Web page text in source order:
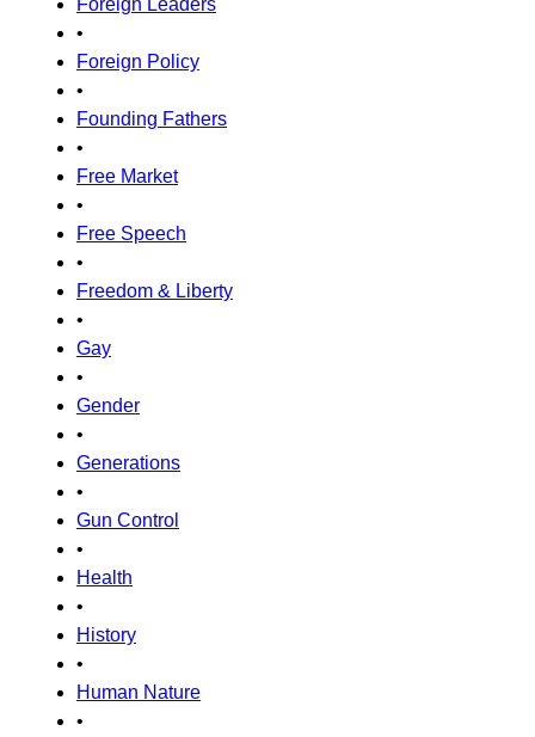
Foreign Leaders
•
Foreign Policy
•
Founding Fathers
•
Free Market
•
Free Speech
•
Freedom & Liberty
•
Gay
•
Gender
•
Generations
•
Gun Control
•
Health
•
History
•
Human Nature
•